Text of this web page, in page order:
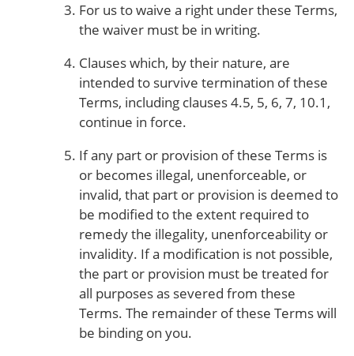
For us to waive a right under these Terms,
the waiver must be in writing.
Clauses which, by their nature, are
intended to survive termination of these
Terms, including clauses 4.5, 5, 6, 7, 10.1,
continue in force.
If any part or provision of these Terms is
or becomes illegal, unenforceable, or
invalid, that part or provision is deemed to
be modified to the extent required to
remedy the illegality, unenforceability or
invalidity. If a modification is not possible,
the part or provision must be treated for
all purposes as severed from these
Terms. The remainder of these Terms will
be binding on you.